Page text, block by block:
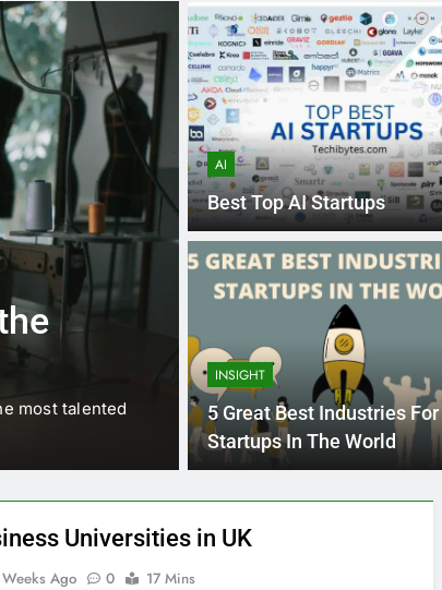
most talented
BUSINESS EDUCATION 1
Best Most
Schools in
France is home to some of
internationally renowned…
AI
Best Top AI Startups
INSIGHT
5 Great Best Industries For
Startups In The World
Universities in UK
Ago 0
17 Mins